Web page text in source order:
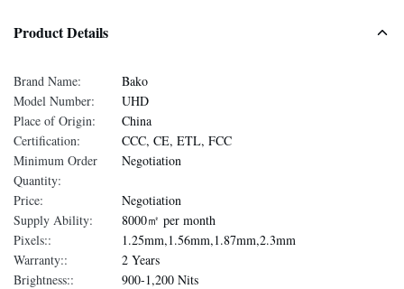
Product Details
Brand Name:
Bako
Model Number:
UHD
Place of Origin:
China
Certification:
CCC, CE, ETL, FCC
Minimum Order
Quantity:
Negotiation
Price:
Negotiation
Supply Ability:
8000㎡ per month
Pixels::
1.25mm,1.56mm,1.87mm,2.3mm
Warranty::
2 Years
Brightness::
900-1,200 Nits